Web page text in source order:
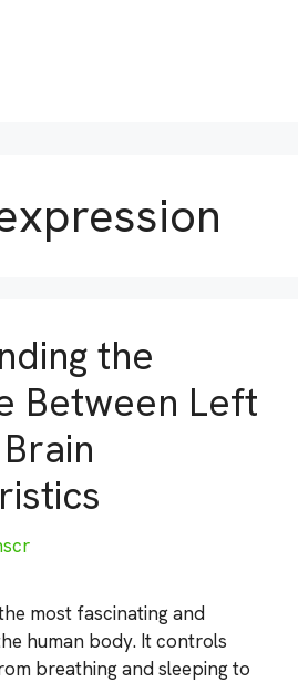
the
Between Left
most fascinating and
human body. It controls
breathing and sleeping to